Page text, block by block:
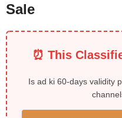
Sale
⏰ This
Is ad ki 60-days validity